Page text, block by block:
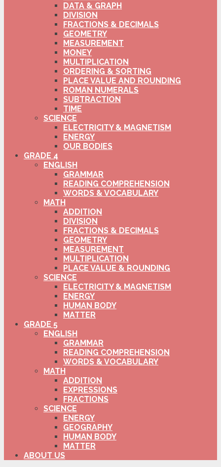
DATA & GRAPH
DIVISION
FRACTIONS & DECIMALS
GEOMETRY
MEASUREMENT
MONEY
MULTIPLICATION
ORDERING & SORTING
PLACE VALUE AND ROUNDING
ROMAN NUMERALS
SUBTRACTION
TIME
SCIENCE
ELECTRICITY & MAGNETISM
ENERGY
OUR BODIES
GRADE 4
ENGLISH
GRAMMAR
READING COMPREHENSION
WORDS & VOCABULARY
MATH
ADDITION
DIVISION
FRACTIONS & DECIMALS
GEOMETRY
MEASUREMENT
MULTIPLICATION
PLACE VALUE & ROUNDING
SCIENCE
ELECTRICITY & MAGNETISM
ENERGY
HUMAN BODY
MATTER
GRADE 5
ENGLISH
GRAMMAR
READING COMPREHENSION
WORDS & VOCABULARY
MATH
ADDITION
EXPRESSIONS
FRACTIONS
SCIENCE
ENERGY
GEOGRAPHY
HUMAN BODY
MATTER
ABOUT US